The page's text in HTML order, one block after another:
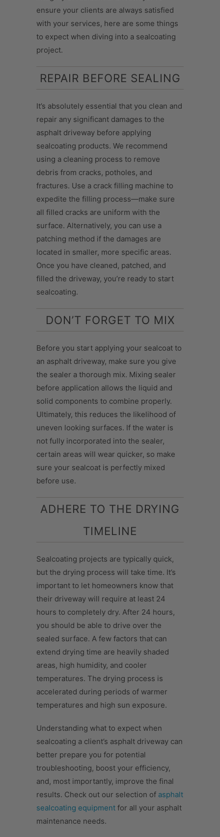
ensure your clients are always satisfied
with your services, here are some things
to expect when diving into a sealcoating
project.
REPAIR BEFORE SEALING
It’s absolutely essential that you clean and
repair any significant damages to the
asphalt driveway before applying
sealcoating products. We recommend
using a cleaning process to remove
debris from cracks, potholes, and
fractures. Use a crack filling machine to
expedite the filling process—make sure
all filled cracks are uniform with the
surface. Alternatively, you can use a
patching method if the damages are
located in smaller, more specific areas.
Once you have cleaned, patched, and
filled the driveway, you’re ready to start
sealcoating.
DON’T FORGET TO MIX
Before you start applying your sealcoat to
an asphalt driveway, make sure you give
the sealer a thorough mix. Mixing sealer
before application allows the liquid and
solid components to combine properly.
Ultimately, this reduces the likelihood of
uneven looking surfaces. If the water is
not fully incorporated into the sealer,
certain areas will wear quicker, so make
sure your sealcoat is perfectly mixed
before use.
ADHERE TO THE DRYING
TIMELINE
Sealcoating projects are typically quick,
but the drying process will take time. It’s
important to let homeowners know that
their driveway will require at least 24
hours to completely dry. After 24 hours,
you should be able to drive over the
sealed surface. A few factors that can
extend drying time are heavily shaded
areas, high humidity, and cooler
temperatures. The drying process is
accelerated during periods of warmer
temperatures and high sun exposure.
Understanding what to expect when
sealcoating a client’s asphalt driveway can
better prepare you for potential
troubleshooting, boost your efficiency,
and, most importantly, improve the final
results. Check out our selection of asphalt
sealcoating equipment for all your asphalt
maintenance needs.